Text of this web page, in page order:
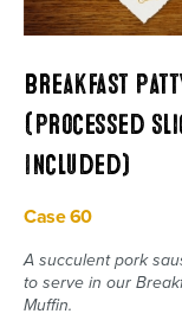
Breakfast
(Processed
Included)
Case 60
A succulent pork
to serve in our
Muffin.